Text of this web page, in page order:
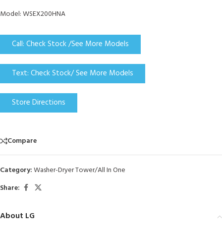
Model: WSEX200HNA
Call: Check Stock /See More Models
Text: Check Stock/ See More Models
Store Directions
Compare
Category:Washer-Dryer Tower/All In One
Share:
About LG